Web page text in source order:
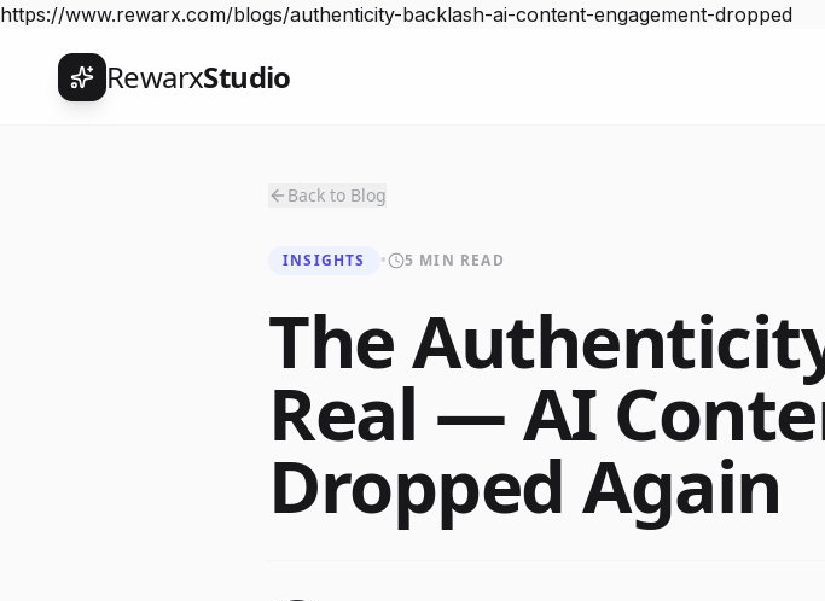
https://www.rewarx.com/blogs/authenticity-backlash-ai-content-engagement-dropped
RewarxStudio
Back to Blog
INSIGHTS • 5 MIN READ
The
Real — AI
Dropped Again